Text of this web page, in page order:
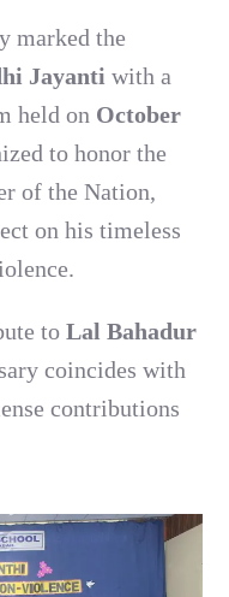
marked the
Jayanti with a
held on October
to honor the
of the Nation,
on his timeless
to Lal Bahadur
coincides with
contributions